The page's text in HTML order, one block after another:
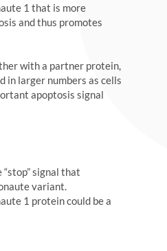
1 that is more
and thus promotes
with a partner protein,
in larger numbers as cells
apoptosis signal
signal that
variant.
1 protein could be a